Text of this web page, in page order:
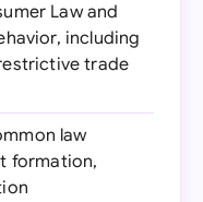
Law and
including
trade
law
formation,